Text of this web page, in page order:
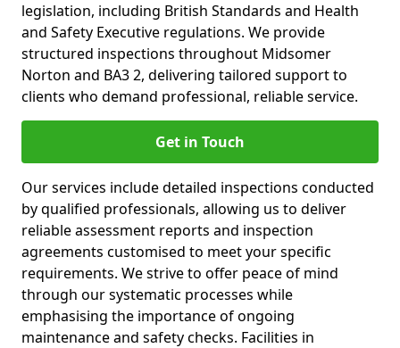
legislation, including British Standards and Health
and Safety Executive regulations. We provide
structured inspections throughout Midsomer
Norton and BA3 2, delivering tailored support to
clients who demand professional, reliable service.
Get in Touch
Our services include detailed inspections conducted
by qualified professionals, allowing us to deliver
reliable assessment reports and inspection
agreements customised to meet your specific
requirements. We strive to offer peace of mind
through our systematic processes while
emphasising the importance of ongoing
maintenance and safety checks. Facilities in